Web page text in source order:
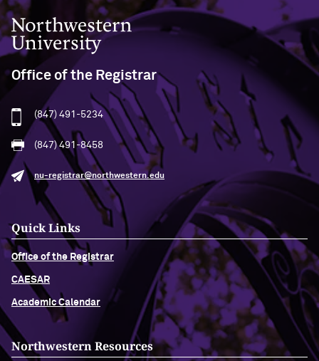
Northwestern University
Office of the Registrar
(847) 491-5234
(847) 491-8458
nu-registrar@northwestern.edu
Quick Links
Office of the Registrar
CAESAR
Academic Calendar
Northwestern Resources